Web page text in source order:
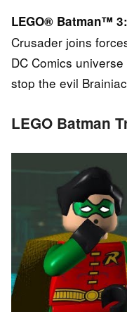
LEGO® Batman™
Crusader joins
DC Comics
stop the evil
LEGO Batman